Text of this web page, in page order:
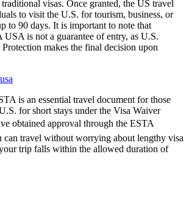
visas. Once granted, the US travel
to visit the U.S. for tourism, business, or
to 90 days. It is important to note that
is not a guarantee of entry, as U.S.
makes the final decision upon
is an essential travel document for those
for short stays under the Visa Waiver
obtained approval through the ESTA
can travel without worrying about lengthy visa
trip falls within the allowed duration of